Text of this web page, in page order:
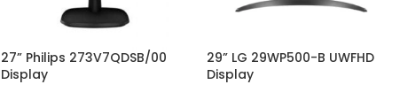
27” Philips 273V7QDSB/00
Display
29” LG 29WP500-B UWFHD
Display